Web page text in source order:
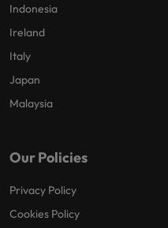
Indonesia
Ireland
Italy
Japan
Malaysia
Our Policies
Privacy Policy
Cookies Policy